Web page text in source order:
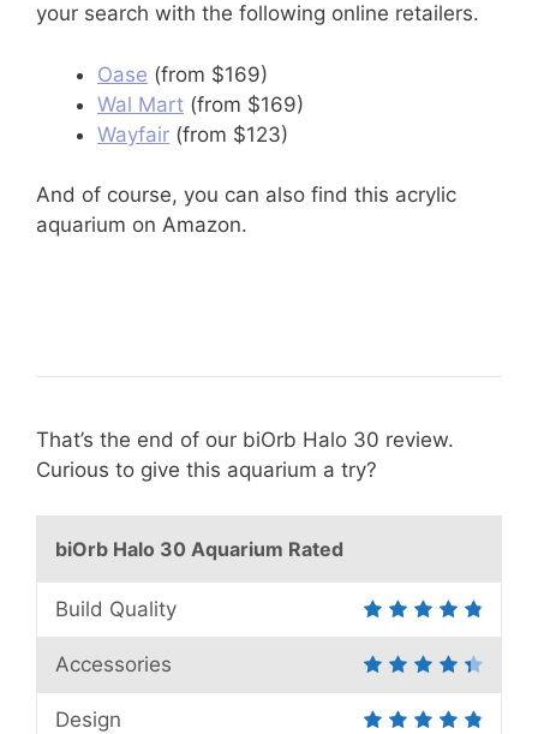
your search with the following online retailers.
Oase (from $169)
Wal Mart (from $169)
Wayfair (from $123)
And of course, you can also find this acrylic
aquarium on Amazon.
That’s the end of our biOrb Halo 30 review.
Curious to give this aquarium a try?
biOrb Halo 30 Aquarium Rated
Build Quality
Accessories
Design